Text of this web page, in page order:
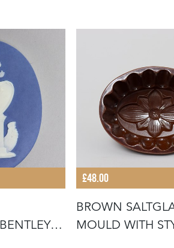
£48.00
BROWN
MOULD WITH